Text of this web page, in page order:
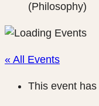
(Philosophy)
« All Events
This event